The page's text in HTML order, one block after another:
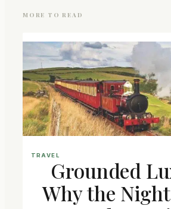
MORE TO READ
TRAVEL
Grounded
Why the